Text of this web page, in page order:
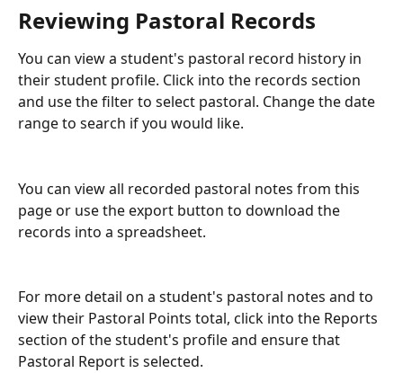
Reviewing Pastoral Records
You can view a student's pastoral record history in
their student profile. Click into the records section
and use the filter to select pastoral. Change the date
range to search if you would like.
You can view all recorded pastoral notes from this
page or use the export button to download the
records into a spreadsheet.
For more detail on a student's pastoral notes and to
view their Pastoral Points total, click into the Reports
section of the student's profile and ensure that
Pastoral Report is selected.